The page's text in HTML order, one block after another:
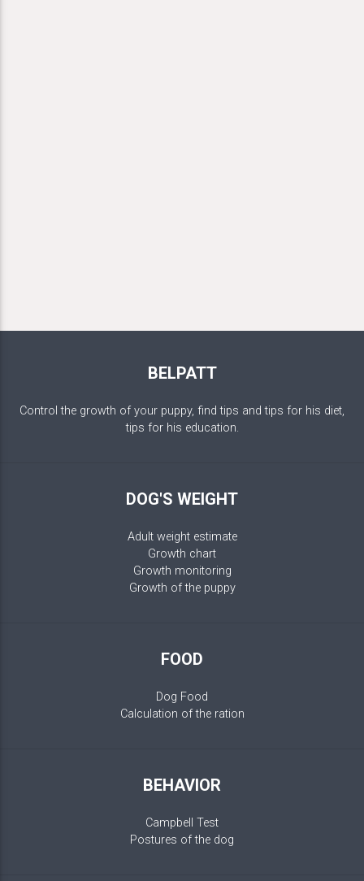
BELPATT
Control the growth of your puppy, find tips and tips for his diet,
tips for his education.
DOG'S WEIGHT
Adult weight estimate
Growth chart
Growth monitoring
Growth of the puppy
FOOD
Dog Food
Calculation of the ration
BEHAVIOR
Campbell Test
Postures of the dog